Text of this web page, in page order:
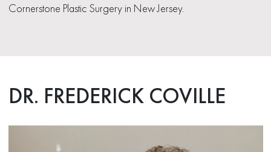
Cornerstone Plastic Surgery in New Jersey.
DR. FREDERICK COVILLE